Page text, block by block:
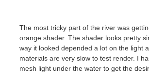
The most tricky part of the river was
orange shader. The shader looks pretty
way it looked depended a lot on the light
materials are very slow to test render. I
mesh light under the water to get the